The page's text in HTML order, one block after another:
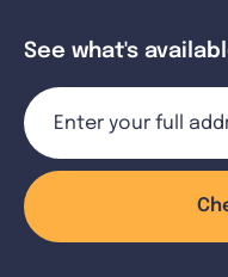
See what's